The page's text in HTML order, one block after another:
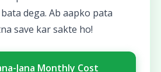
dega. Ab aapko pata
save kar sakte ho!
Jana Monthly Cost